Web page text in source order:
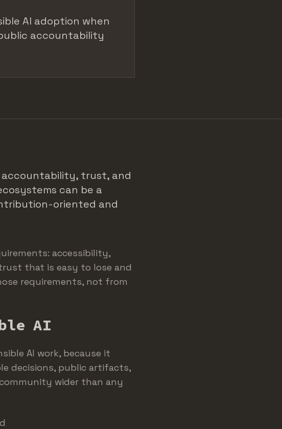
AI adoption when
accountability
trust, and
can be a
oriented and
accessibility,
that is easy to lose and
requirements, not from
AI
AI work, because it
decisions, public artifacts,
wider than any